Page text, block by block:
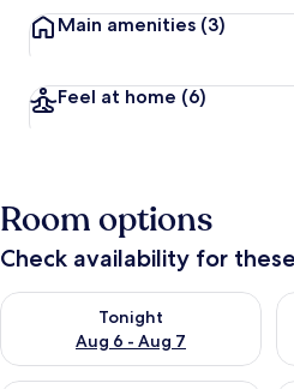
Main amenities (3)
Feel at home (6)
Room options
Check availability for
Tonight
Aug 6 - Aug 7
Check availability for tonight Aug